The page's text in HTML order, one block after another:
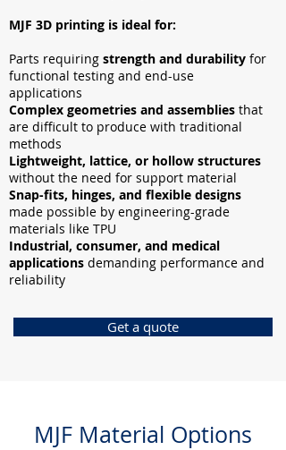
MJF 3D printing is ideal for:
Parts requiring strength and durability for
functional testing and end-use
applications
Complex geometries and assemblies that
are difficult to produce with traditional
methods
Lightweight, lattice, or hollow structures
without the need for support material
Snap-fits, hinges, and flexible designs
made possible by engineering-grade
materials like TPU
Industrial, consumer, and medical
applications demanding performance and
reliability
Get a quote
MJF Material Options